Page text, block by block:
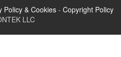
Policy & Cookies - Copyright Policy
LLC